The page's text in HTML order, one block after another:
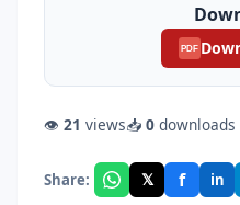
PDF
👁 21 views📥 0 downloads
Share: 𝕏 f in